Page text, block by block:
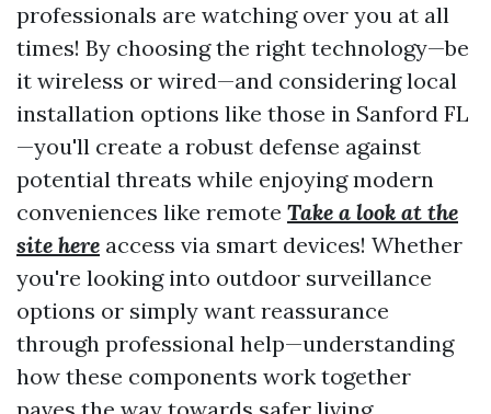
professionals are watching over you at all
times! By choosing the right technology—be
it wireless or wired—and considering local
installation options like those in Sanford FL
—you'll create a robust defense against
potential threats while enjoying modern
conveniences like remote Take a look at the
site here access via smart devices! Whether
you're looking into outdoor surveillance
options or simply want reassurance
through professional help—understanding
how these components work together